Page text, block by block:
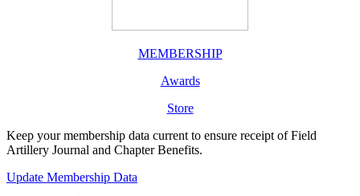
MEMBERSHIP
Awards
Store
Keep your membership data current to ensure receipt of Field
Artillery Journal and Chapter Benefits.
Update Membership Data